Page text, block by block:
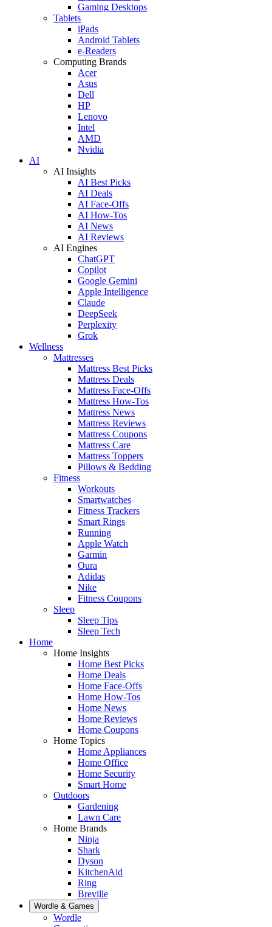
Gaming Desktops
Tablets
iPads
Android Tablets
e-Readers
Computing Brands
Acer
Asus
Dell
HP
Lenovo
Intel
AMD
Nvidia
AI
AI Insights
AI Best Picks
AI Deals
AI Face-Offs
AI How-Tos
AI News
AI Reviews
AI Engines
ChatGPT
Copilot
Google Gemini
Apple Intelligence
Claude
DeepSeek
Perplexity
Grok
Wellness
Mattresses
Mattress Best Picks
Mattress Deals
Mattress Face-Offs
Mattress How-Tos
Mattress News
Mattress Reviews
Mattress Coupons
Mattress Care
Mattress Toppers
Pillows & Bedding
Fitness
Workouts
Smartwatches
Fitness Trackers
Smart Rings
Running
Apple Watch
Garmin
Oura
Adidas
Nike
Fitness Coupons
Sleep
Sleep Tips
Sleep Tech
Home
Home Insights
Home Best Picks
Home Deals
Home Face-Offs
Home How-Tos
Home News
Home Reviews
Home Coupons
Home Topics
Home Appliances
Home Office
Home Security
Smart Home
Outdoors
Gardening
Lawn Care
Home Brands
Ninja
Shark
Dyson
KitchenAid
Ring
Breville
Wordle & Games
Wordle